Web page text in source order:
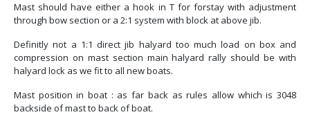
Mast should have either a hook in T for forstay with adjustment
through bow section or a 2:1 system with block at above jib.
Definitly not a 1:1 direct jib halyard too much load on box and
compression on mast section main halyard rally should be with
halyard lock as we fit to all new boats.
Mast position in boat : as far back as rules allow which is 3048
backside of mast to back of boat.